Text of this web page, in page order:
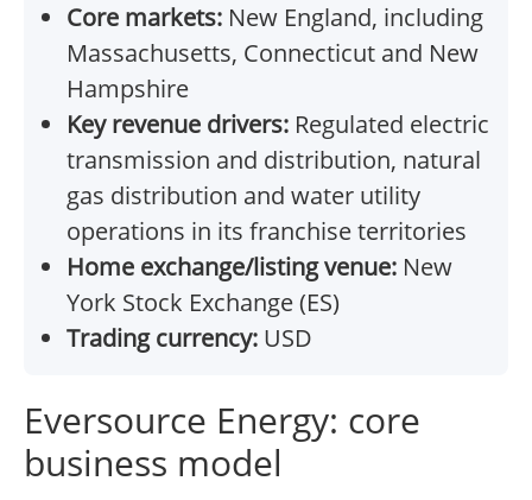
Core markets: New England, including
Massachusetts, Connecticut and New
Hampshire
Key revenue drivers: Regulated electric
transmission and distribution, natural
gas distribution and water utility
operations in its franchise territories
Home exchange/listing venue: New
York Stock Exchange (ES)
Trading currency: USD
Eversource Energy: core
business model